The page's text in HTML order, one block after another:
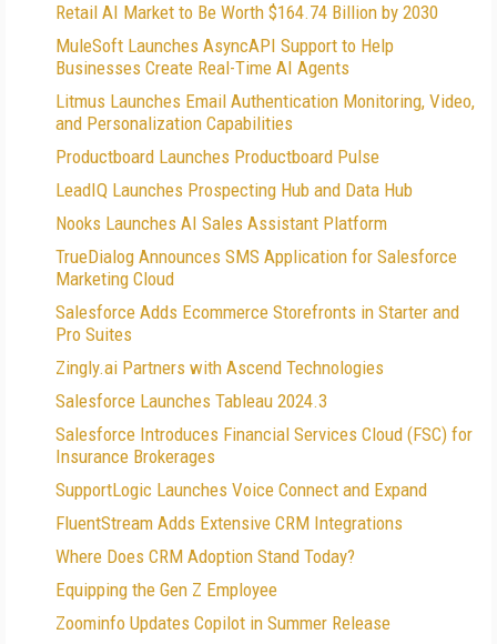
Retail AI Market to Be Worth $164.74 Billion by 2030
MuleSoft Launches AsyncAPI Support to Help
Businesses Create Real-Time AI Agents
Litmus Launches Email Authentication Monitoring, Video,
and Personalization Capabilities
Productboard Launches Productboard Pulse
LeadIQ Launches Prospecting Hub and Data Hub
Nooks Launches AI Sales Assistant Platform
TrueDialog Announces SMS Application for Salesforce
Marketing Cloud
Salesforce Adds Ecommerce Storefronts in Starter and
Pro Suites
Zingly.ai Partners with Ascend Technologies
Salesforce Launches Tableau 2024.3
Salesforce Introduces Financial Services Cloud (FSC) for
Insurance Brokerages
SupportLogic Launches Voice Connect and Expand
FluentStream Adds Extensive CRM Integrations
Where Does CRM Adoption Stand Today?
Equipping the Gen Z Employee
Zoominfo Updates Copilot in Summer Release